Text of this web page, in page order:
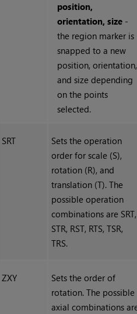
position,
orientation, size -
the region marker is
snapped to a new
position, orientation,
and size depending
on the points
selected.
SRT
Sets the operation
order for scale (S),
rotation (R), and
translation (T). The
possible operation
combinations are SRT,
STR, RST, RTS, TSR,
TRS.
ZXY
Sets the order of
rotation. The possible
axial combinations